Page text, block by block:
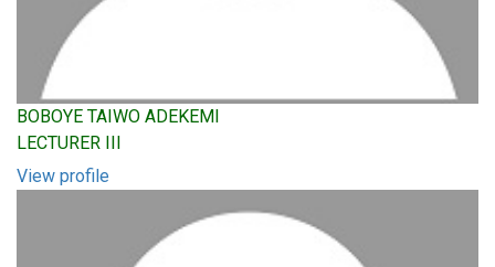
BOBOYE TAIWO ADEKEMI
LECTURER III
View profile